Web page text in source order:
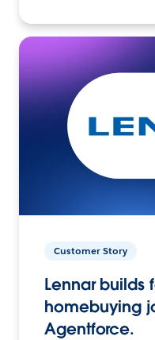
Customer Story
Lennar builds
homebuying
Agentforce.